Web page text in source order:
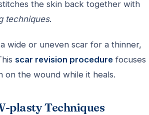
the skin back together with
techniques.
wide or uneven scar for a thinner,
scar revision procedure focuses
on the wound while it heals.
plasty Techniques